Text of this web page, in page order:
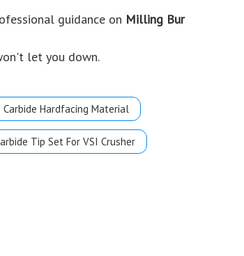
guidance on Milling Bur
let you down.
Carbide Hardfacing Material
Tip Set For VSI Crusher